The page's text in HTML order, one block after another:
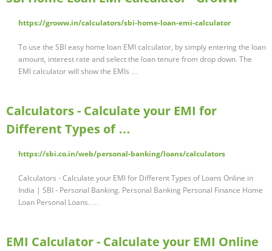
https://groww.in/calculators/sbi-home-loan-emi-calculator
To use the SBI easy home loan EMI calculator, by simply entering the loan
amount, interest rate and select the loan tenure from drop down. The
EMI calculator will show the EMIs …
Calculators - Calculate your EMI for
Different Types of …
https://sbi.co.in/web/personal-banking/loans/calculators
Calculators - Calculate your EMI for Different Types of Loans Online in
India | SBI - Personal Banking. Personal Banking Personal Finance Home
Loan Personal Loans. …
EMI Calculator - Calculate your EMI Online